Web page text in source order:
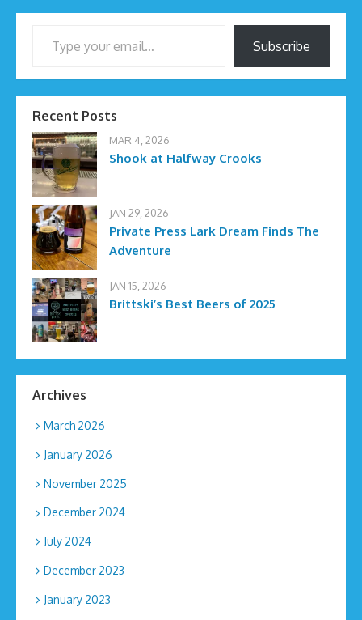
Subscribe
Recent Posts
MAR 4, 2026
Shook at Halfway Crooks
JAN 29, 2026
Private Press Lark Dream Finds The
Adventure
JAN 15, 2026
Brittski’s Best Beers of 2025
Archives
March 2026
January 2026
November 2025
December 2024
July 2024
December 2023
January 2023